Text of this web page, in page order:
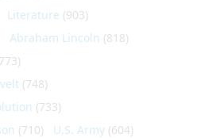
Literature (903)
Abraham Lincoln (818)
(748)
(733)
(710) U.S. Army (604)